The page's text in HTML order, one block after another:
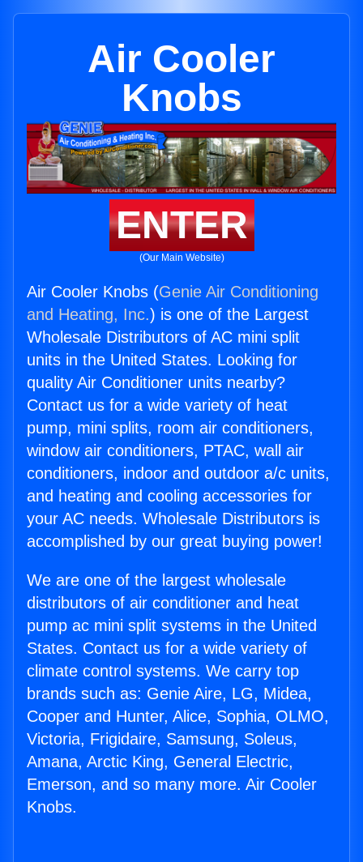
Air Cooler
Knobs
ENTER
(Our Main Website)
Air Cooler Knobs (Genie Air Conditioning
and Heating, Inc.) is one of the Largest
Wholesale Distributors of AC mini split
units in the United States. Looking for
quality Air Conditioner units nearby?
Contact us for a wide variety of heat
pump, mini splits, room air conditioners,
window air conditioners, PTAC, wall air
conditioners, indoor and outdoor a/c units,
and heating and cooling accessories for
your AC needs. Wholesale Distributors is
accomplished by our great buying power!
We are one of the largest wholesale
distributors of air conditioner and heat
pump ac mini split systems in the United
States. Contact us for a wide variety of
climate control systems. We carry top
brands such as: Genie Aire, LG, Midea,
Cooper and Hunter, Alice, Sophia, OLMO,
Victoria, Frigidaire, Samsung, Soleus,
Amana, Arctic King, General Electric,
Emerson, and so many more. Air Cooler
Knobs.